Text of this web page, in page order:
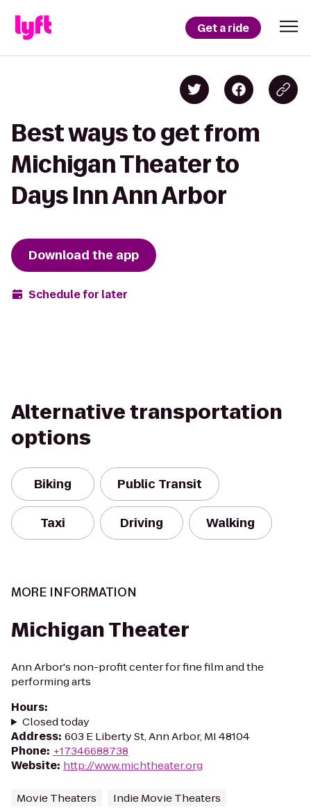
Get a ride
Best ways to get from
Michigan Theater to
Days Inn Ann Arbor
Download the app
Schedule for later
Alternative transportation
options
Biking Public Transit
Taxi Driving Walking
MORE INFORMATION
Michigan Theater
Ann Arbor's non-profit center for fine film and the
performing arts
Hours:
Closed today
Address: 603 E Liberty St, Ann Arbor, MI 48104
Phone: +17346688738
Website: http://www.michtheater.org
Movie Theaters Indie Movie Theaters